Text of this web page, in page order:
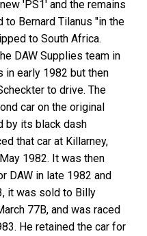
'PS1' and the remains
Bernard Tilanus "in the
to South Africa.
DAW Supplies team in
in early 1982 but then
to drive. The
car on the original
by its black dash
that car at Killarney,
1982. It was then
DAW in late 1982 and
it was sold to Billy
77B, and was raced
He retained the car for